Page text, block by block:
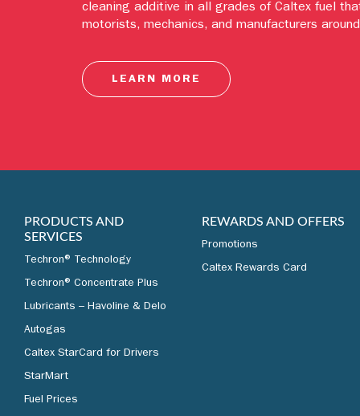
cleaning additive in all grades of Caltex fuel
motorists, mechanics, and manufacturers
LEARN MORE
PRODUCTS AND
SERVICES
Techron® Technology
Techron® Concentrate Plus
Lubricants – Havoline & Delo
Autogas
Caltex StarCard for Drivers
StarMart
Fuel Prices
REWARDS AND OFFERS
Promotions
Caltex Rewards Card